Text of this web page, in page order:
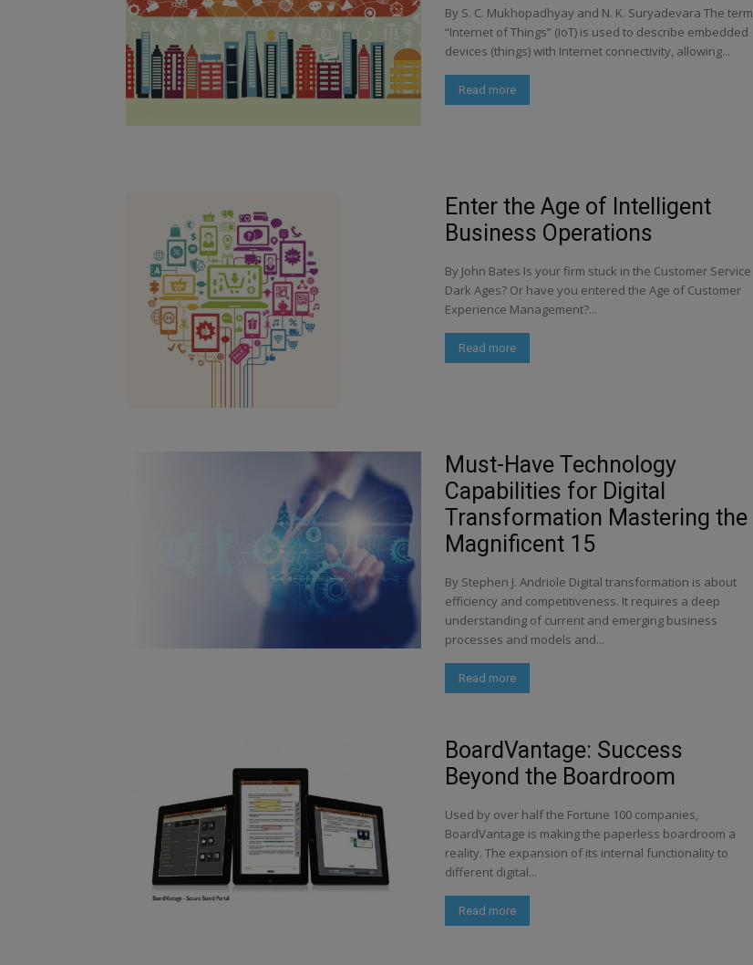
By S. C. Mukhopadhyay and N. K. Suryadevara The term
“Internet of Things” (IoT) is used to describe embedded
devices (things) with Internet connectivity, allowing...
Read more
Enter the Age of Intelligent
Business Operations
By John Bates Is your firm stuck in the Customer Service
Dark Ages? Or have you entered the Age of Customer
Experience Management?...
Read more
Must-Have Technology
Capabilities for Digital
Transformation Mastering the
Magnificent 15
By Stephen J. Andriole Digital transformation is about
efficiency and competitiveness. It requires a deep
understanding of current and emerging business
processes and models and...
Read more
BoardVantage: Success
Beyond the Boardroom
Used by over half the Fortune 100 companies,
BoardVantage is making the paperless boardroom a
reality. The expansion of its internal functionality to
different digital...
Read more